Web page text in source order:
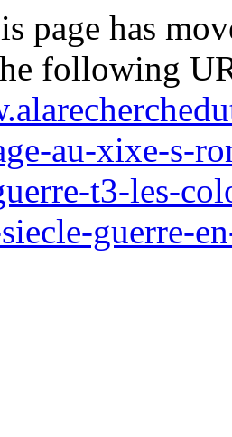
page has
following
au-xixe-s-
t3-les-
guerre-